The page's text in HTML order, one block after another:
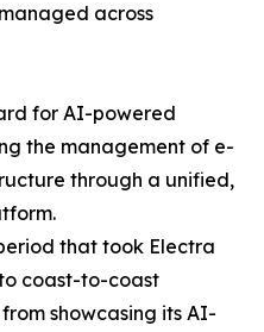
across
for AI-powered
the management of e-
through a unified,
that took Electra
coast-to-coast
showcasing its AI-